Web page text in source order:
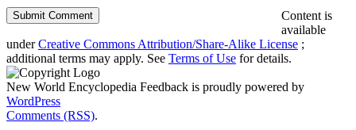
Content is
available
underCreative Commons Attribution/Share-Alike License ;
additional terms may apply. See Terms of Use for details.
New World Encyclopedia Feedback is proudly powered by
WordPress
Comments (RSS).